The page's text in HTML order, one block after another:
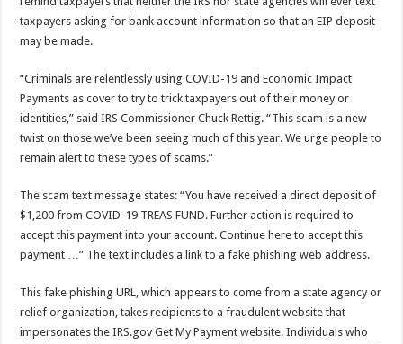
taxpayers asking for bank account information so that an EIP deposit
may be made.
“Criminals are relentlessly using COVID-19 and Economic Impact
Payments as cover to try to trick taxpayers out of their money or
identities,” said IRS Commissioner Chuck Rettig. “This scam is a new
twist on those we’ve been seeing much of this year. We urge people to
remain alert to these types of scams.”
The scam text message states: “You have received a direct deposit of
$1,200 from COVID-19 TREAS FUND. Further action is required to
accept this payment into your account. Continue here to accept this
payment …” The text includes a link to a fake phishing web address.
This fake phishing URL, which appears to come from a state agency or
relief organization, takes recipients to a fraudulent website that
impersonates the IRS.gov Get My Payment website. Individuals who